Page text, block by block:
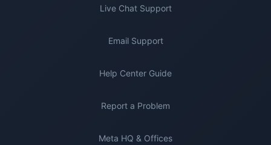
Live Chat Support
Email Support
Help Center Guide
Report a Problem
Meta HQ & Offices